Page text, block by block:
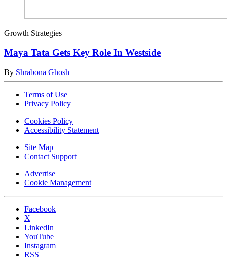
Growth Strategies
Maya Tata Gets Key Role In Westside
By Shrabona Ghosh
Terms of Use
Privacy Policy
Cookies Policy
Accessibility Statement
Site Map
Contact Support
Advertise
Cookie Management
Facebook
X
LinkedIn
YouTube
Instagram
RSS